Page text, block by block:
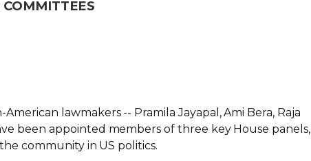
lawmakers -- Pramila Jayapal, Ami Bera, Raja
been appointed members of three key House panels,
community in US politics.